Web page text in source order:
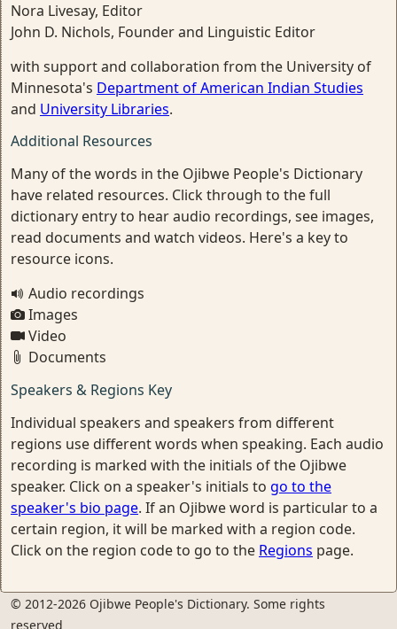
Nora Livesay, Editor
John D. Nichols, Founder and Linguistic Editor
with support and collaboration from the University of
Minnesota's Department of American Indian Studies
and University Libraries.
Additional Resources
Many of the words in the Ojibwe People's Dictionary
have related resources. Click through to the full
dictionary entry to hear audio recordings, see images,
read documents and watch videos. Here's a key to
resource icons.
Audio recordings
Images
Video
Documents
Speakers & Regions Key
Individual speakers and speakers from different
regions use different words when speaking. Each audio
recording is marked with the initials of the Ojibwe
speaker. Click on a speaker's initials to go to the
speaker's bio page. If an Ojibwe word is particular to a
certain region, it will be marked with a region code.
Click on the region code to go to the Regions page.
© 2012-2026 Ojibwe People's Dictionary. Some rights
reserved